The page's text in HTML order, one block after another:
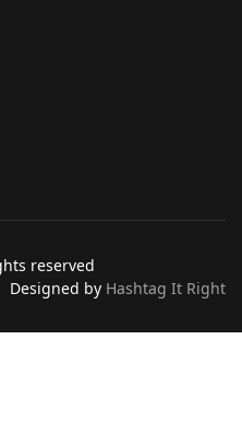
reserved
Designed by Hashtag It Right